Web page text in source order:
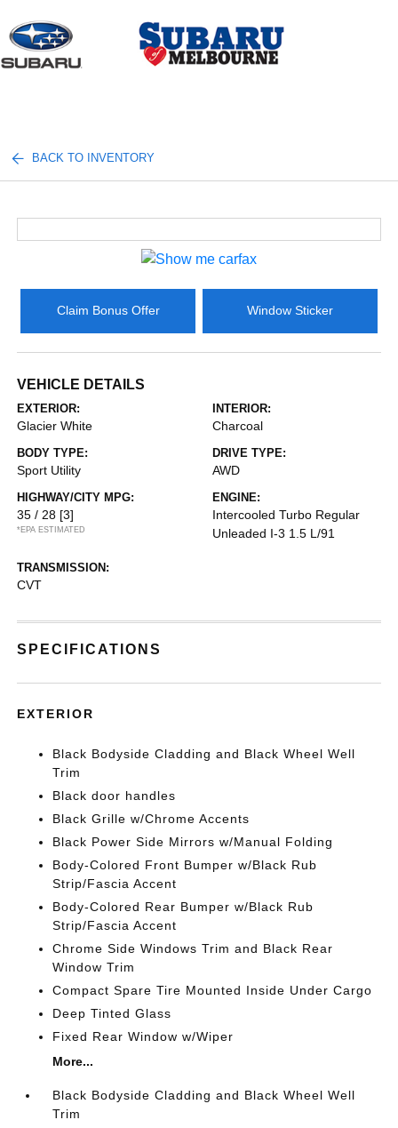
BACK TO INVENTORY
Claim Bonus Offer Window Sticker
VEHICLE DETAILS
EXTERIOR:
Glacier White
INTERIOR:
Charcoal
BODY TYPE:
Sport Utility
DRIVE TYPE:
AWD
HIGHWAY/CITY MPG:
35 / 28 [3]
*EPA ESTIMATED
ENGINE:
Intercooled Turbo Regular
Unleaded I-3 1.5 L/91
TRANSMISSION:
CVT
SPECIFICATIONS
EXTERIOR
Black Bodyside Cladding and Black Wheel Well
Trim
Black door handles
Black Grille w/Chrome Accents
Black Power Side Mirrors w/Manual Folding
Body-Colored Front Bumper w/Black Rub
Strip/Fascia Accent
Body-Colored Rear Bumper w/Black Rub
Strip/Fascia Accent
Chrome Side Windows Trim and Black Rear
Window Trim
Compact Spare Tire Mounted Inside Under Cargo
Deep Tinted Glass
Fixed Rear Window w/Wiper
More...
Black Bodyside Cladding and Black Wheel Well
Trim